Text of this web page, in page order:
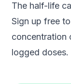
The half-life
Sign up free
concentration
logged doses.